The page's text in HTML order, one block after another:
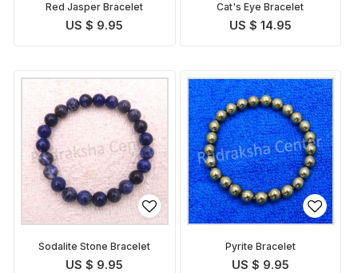
Red Jasper Bracelet
US $ 9.95
Cat's Eye Bracelet
US $ 14.95
Sodalite Stone Bracelet
US $ 9.95
Pyrite Bracelet
US $ 9.95